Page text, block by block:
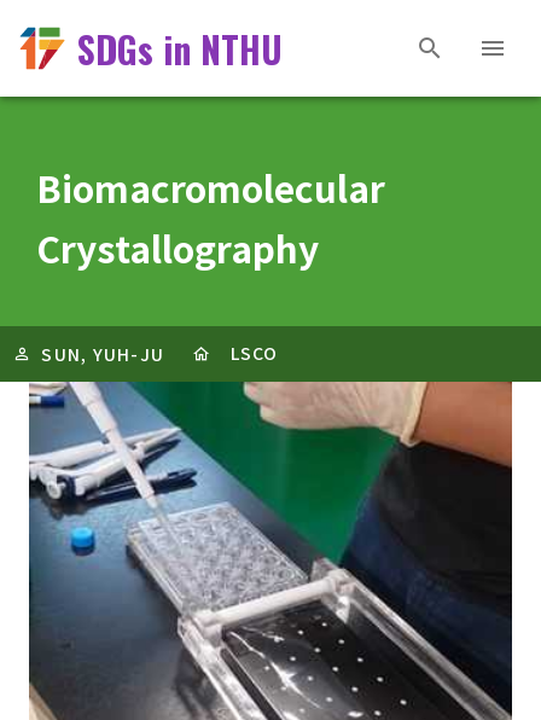
SDGs in NTHU
Biomacromolecular
Crystallography
SUN, YUH-JU LSCO